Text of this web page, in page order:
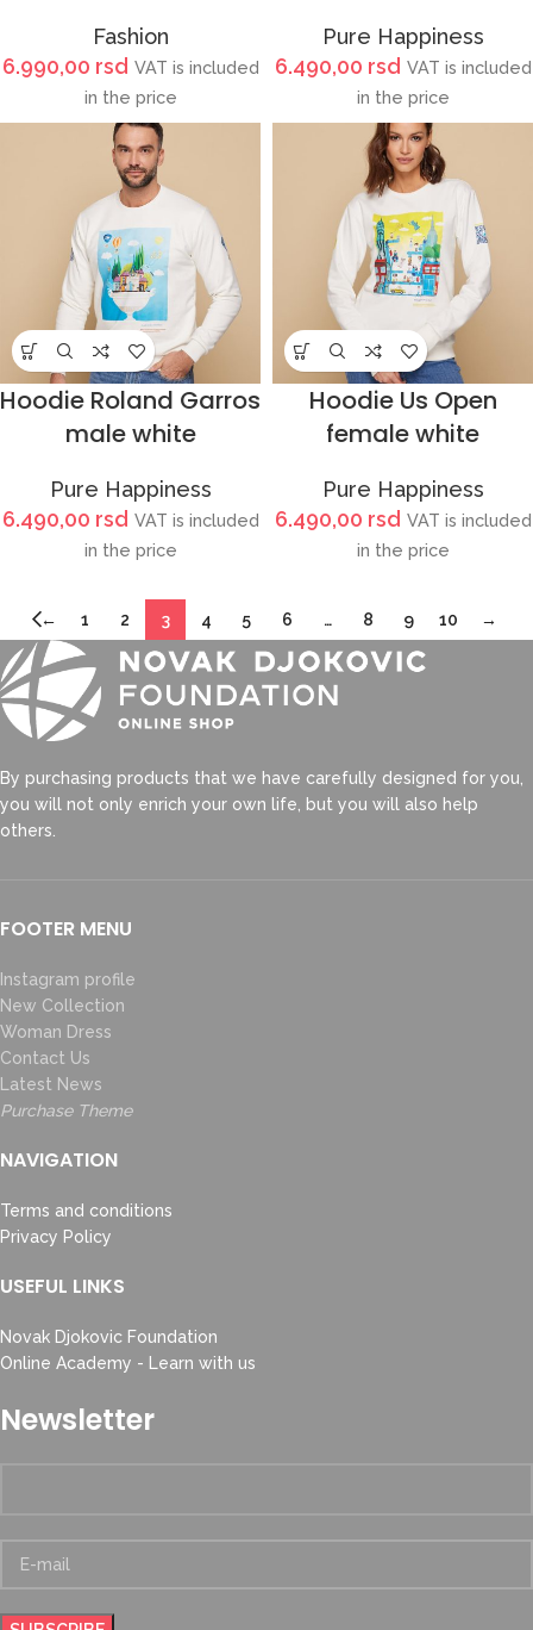
Fashion
6.990,00 rsd VAT is included
in the price
Pure Happiness
6.490,00 rsd VAT is included
in the price
Hoodie Roland Garros
male white
Pure Happiness
6.490,00 rsd VAT is included
in the price
Hoodie Us Open
female white
Pure Happiness
6.490,00 rsd VAT is included
in the price
← 1 2 3 4 5 6 … 8 9 10 →
By purchasing products that we have carefully designed for you,
you will not only enrich your own life, but you will also help
others.
FOOTER MENU
Instagram profile
New Collection
Woman Dress
Contact Us
Latest News
Purchase Theme
NAVIGATION
Terms and conditions
Privacy Policy
USEFUL LINKS
Novak Djokovic Foundation
Online Academy - Learn with us
Newsletter